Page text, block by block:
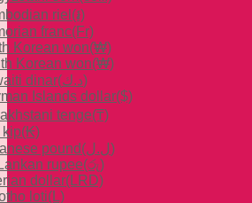
riel (៛)
franc(Fr)
Korean won(₩)
Korean won(₩)
dinar
(د.ك)
Islands dollar($)
tenge(₸)
kip(₭)
pound
(ل.ل)
rupee(රු)
dollar(LRD)
loti(L)